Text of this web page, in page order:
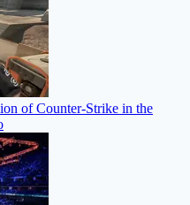
of Counter-Strike in the